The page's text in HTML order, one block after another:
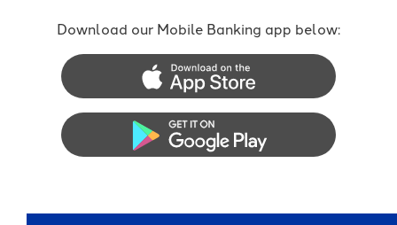
Download our Mobile Banking app below:
Apple App Store
Google Play Store